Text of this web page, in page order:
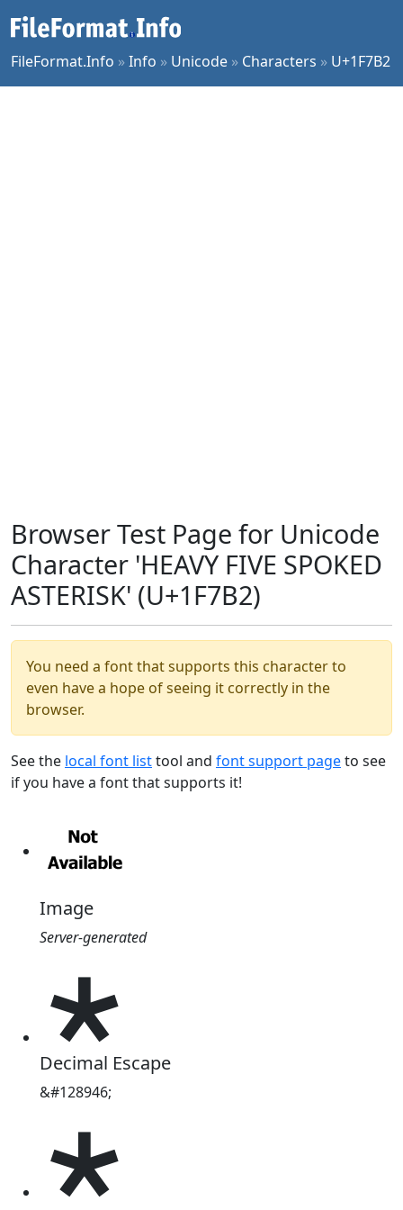
FileFormat.Info »Info » Unicode » Characters » U+1F7B2
Browser Test Page for Unicode
Character 'HEAVY FIVE SPOKED
ASTERISK' (U+1F7B2)
You need a font that supports this character to
even have a hope of seeing it correctly in the
browser.
See the local font listtool and font support pageto see
if you have a font that supports it!
Image
Server-generated
🞲
Decimal Escape
&#128946;
🞲